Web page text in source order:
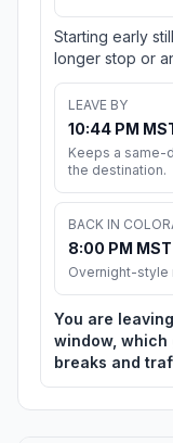
Starting early
longer stop or
LEAVE BY
10:44 PM
Keeps a same-
the destination.
BACK IN
8:00 PM MST
Overnight-style
You are
window, which
breaks and